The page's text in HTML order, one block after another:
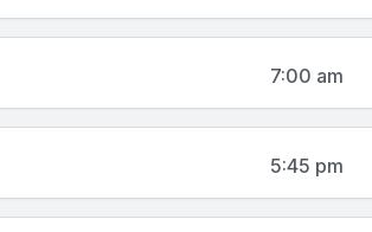
7:00 am
5:45 pm